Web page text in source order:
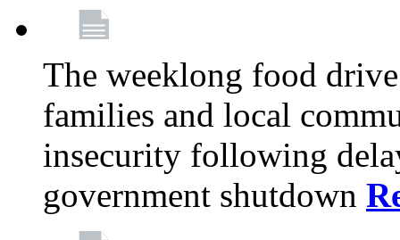
The weeklong food
families and local
insecurity following
government shutdown